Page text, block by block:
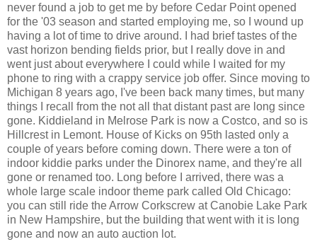
never found a job to get me by before Cedar Point opened
for the '03 season and started employing me, so I wound up
having a lot of time to drive around. I had brief tastes of the
vast horizon bending fields prior, but I really dove in and
went just about everywhere I could while I waited for my
phone to ring with a crappy service job offer. Since moving to
Michigan 8 years ago, I've been back many times, but many
things I recall from the not all that distant past are long since
gone. Kiddieland in Melrose Park is now a Costco, and so is
Hillcrest in Lemont. House of Kicks on 95th lasted only a
couple of years before coming down. There were a ton of
indoor kiddie parks under the Dinorex name, and they're all
gone or renamed too. Long before I arrived, there was a
whole large scale indoor theme park called Old Chicago:
you can still ride the Arrow Corkscrew at Canobie Lake Park
in New Hampshire, but the building that went with it is long
gone and now an auto auction lot.